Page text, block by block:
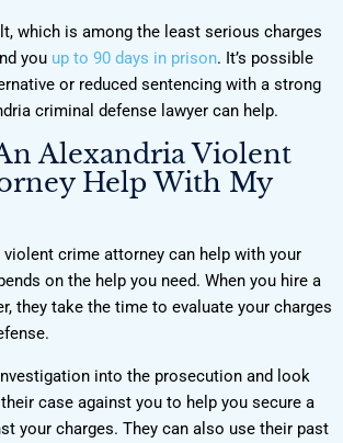
which is among the least serious charges
you up to 90 days in prison. It’s possible
or reduced sentencing with a strong
criminal defense lawyer can help.
Alexandria Violent
Help With My
violent crime attorney can help with your
on the help you need. When you hire a
they take the time to evaluate your charges
into the prosecution and look
case against you to help you secure a
your charges. They can also use their past